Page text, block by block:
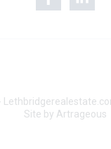
Site by Artrageous